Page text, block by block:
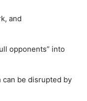
and
opponents” into
can be disrupted by